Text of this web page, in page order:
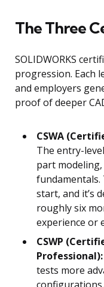
The Three
SOLIDWORKS
progression. Each
and employers
proof of deeper
CSWA
The entry-
part
fundamentals.
start, and it’s
roughly six
experience or
CSWP
Professional):
tests more